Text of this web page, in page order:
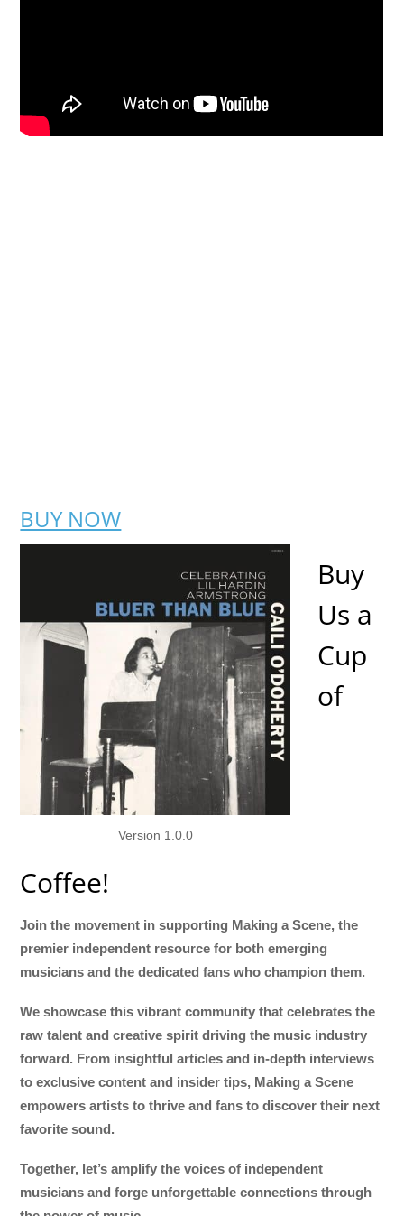
BUY NOW
Version 1.0.0
Buy
Us a
Cup
of
Coffee!
Join the movement in supporting Making a Scene, the
premier independent resource for both emerging
musicians and the dedicated fans who champion them.
We showcase this vibrant community that celebrates the
raw talent and creative spirit driving the music industry
forward. From insightful articles and in-depth interviews
to exclusive content and insider tips, Making a Scene
empowers artists to thrive and fans to discover their next
favorite sound.
Together, let’s amplify the voices of independent
musicians and forge unforgettable connections through